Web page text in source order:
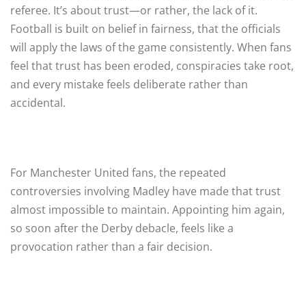
referee. It’s about trust—or rather, the lack of it.
Football is built on belief in fairness, that the officials
will apply the laws of the game consistently. When fans
feel that trust has been eroded, conspiracies take root,
and every mistake feels deliberate rather than
accidental.
For Manchester United fans, the repeated
controversies involving Madley have made that trust
almost impossible to maintain. Appointing him again,
so soon after the Derby debacle, feels like a
provocation rather than a fair decision.